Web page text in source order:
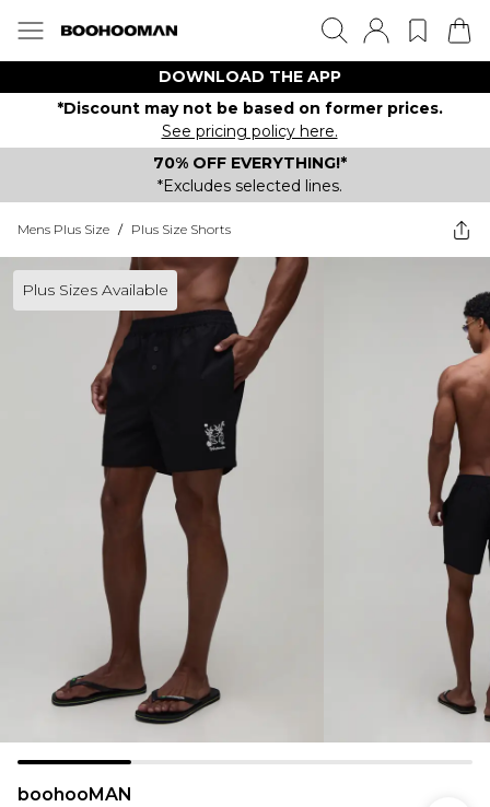
DOWNLOAD THE APP
*Discount may not be based on former prices.
See pricing policy here.
70% OFF EVERYTHING!*
*Excludes selected lines.
Mens Plus Size / Plus Size Shorts
Plus Sizes Available
boohooMAN